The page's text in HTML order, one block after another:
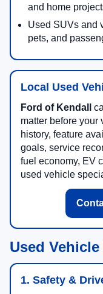
and home
Used SUVs and
pets, and
Local Used
Ford of Kendall
matter before your
history, feature
goals, service
fuel economy, EV
used vehicle
Used
1. Safety &